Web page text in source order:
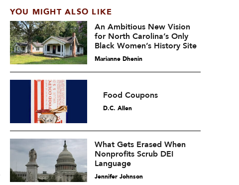
YOU MIGHT ALSO LIKE
An Ambitious New Vision
for North Carolina’s Only
Black Women’s History Site
Marianne Dhenin
Food Coupons
D.C. Allen
What Gets Erased When
Nonprofits Scrub DEI
Language
Jennifer Johnson